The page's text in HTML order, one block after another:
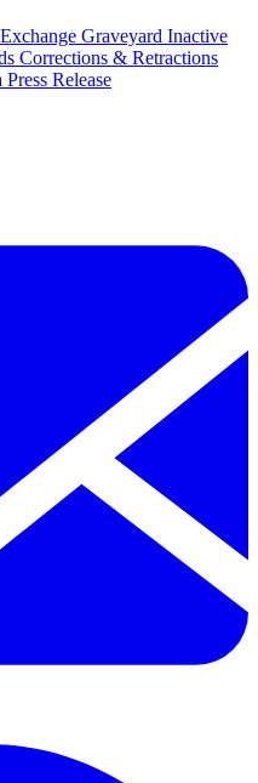
Exchange Graveyard Inactive
Corrections & Retractions
Press Release